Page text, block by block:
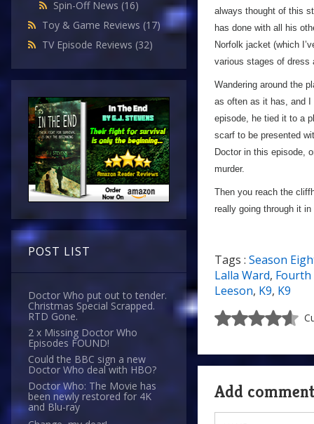
Spin-Off News (16)
Toy & Game Reviews (17)
TV Episode Reviews (32)
POST LIST
Doctor Who put out to tender.
Christmas Special Scrapped.
RTD Gone.
2 x Missing Doctor Who
Episodes FOUND!
Could the BBC sign a new
Doctor Who deal with HBO?
Doctor Who: The Movie has
been newly restored for 4K
and Blu-ray
always thought of this
has done with all his
Norfolk jacket (which
various stages of
Wandering around the
as often as it has, and I
episode, he tied it to a
scarf to be presented
Doctor in this episode,
murder.
Then you reach the
really going through it
Tags : Season
Lalla Ward,
Leeson, K9, K9
Add comment